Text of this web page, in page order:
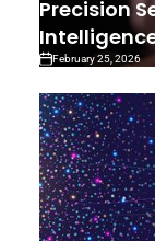
Precision
February 25, 2026